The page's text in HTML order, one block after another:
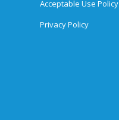
Acceptable Use Policy
Privacy Policy